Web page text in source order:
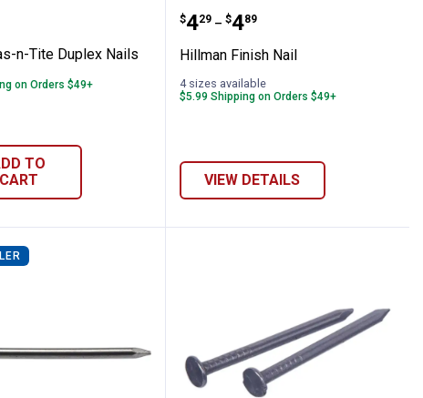
with Washer
Fas-n-Tite Duplex Nails
n-Tite Duplex Nails
on Orders $49+
TO
CART
Hillman Finish Nail
Price range:
$4
. 29 –
to $4
. 89
Hillman Finish Nail
4 sizes available
$5.99 Shipping on Orders $49+
VIEW DETAILS